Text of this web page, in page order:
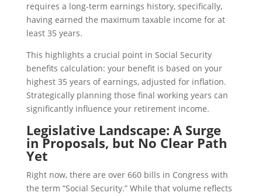
requires a long-term earnings history, specifically,
having earned the maximum taxable income for at
least 35 years.
This highlights a crucial point in Social Security
benefits calculation: your benefit is based on your
highest 35 years of earnings, adjusted for inflation.
Strategically planning those final working years can
significantly influence your retirement income.
Legislative Landscape: A Surge
in Proposals, but No Clear Path
Yet
Right now, there are over 660 bills in Congress with
the term “Social Security.” While that volume reflects